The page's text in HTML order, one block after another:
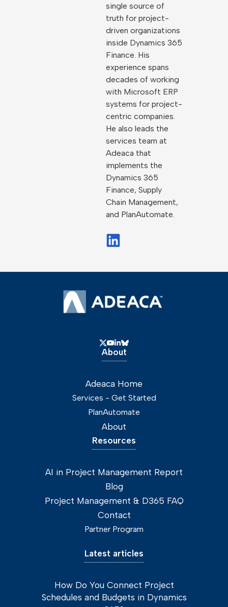
single source of
truth for project-
driven organizations
inside Dynamics 365
Finance. His
experience spans
decades of working
with Microsoft ERP
systems for project-
centric companies.
He also leads the
services team at
Adeaca that
implements the
Dynamics 365
Finance, Supply
Chain Management,
and PlanAutomate.
About
Adeaca Home
Services - Get Started
PlanAutomate
About
Resources
AI in Project Management Report
Blog
Project Management & D365 FAQ
Contact
Partner Program
Latest articles
How Do You Connect Project
Schedules and Budgets in Dynamics